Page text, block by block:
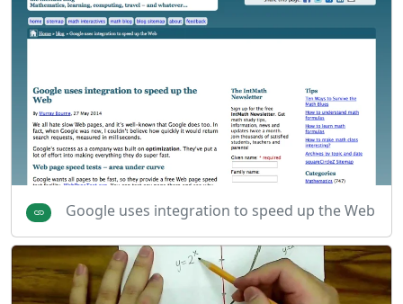
Google uses integration to speed up the Web